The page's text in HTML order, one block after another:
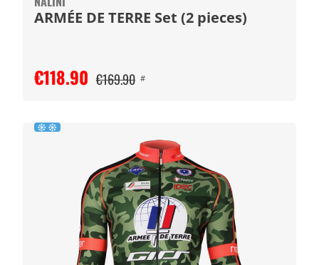
ARMÉE DE TERRE Set (2 pieces)
€118.90 €169.90 #